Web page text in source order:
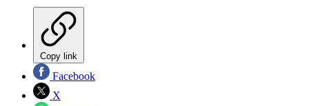
Copy link
Facebook
X